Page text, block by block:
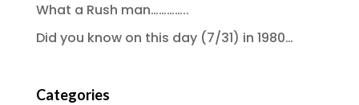
What a Rush man…………..
Did you know on this day (7/31) in 1980…
Categories